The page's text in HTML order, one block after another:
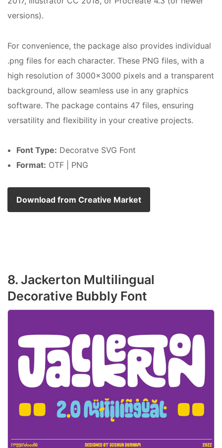
versions).
For convenience, the package also provides individual
.png files for each character. These PNG files, with a
high resolution of 3000×3000 pixels and a transparent
background, allow seamless use in any graphics
software. The package contains 47 files, ensuring
versatility and flexibility in your creative projects.
Font Type: Decoratve SVG Font
Format: OTF | PNG
Download from Creative Market
8. Jackerton Multilingual
Decorative Bubbly Font